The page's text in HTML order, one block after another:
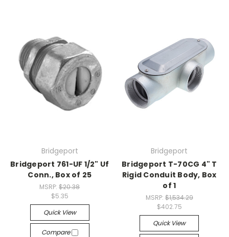
Bridgeport
Bridgeport 761-UF 1/2" Uf
Conn., Box of 25
MSRP:$20.38
$5.35
Quick View
Compare
Bridgeport
Bridgeport T-70CG 4" T
Rigid Conduit Body, Box
of 1
MSRP: $1,534.29
$402.75
Quick View